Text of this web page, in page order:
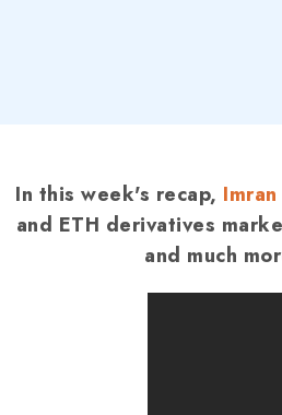
In this week's recap,
and ETH derivatives
and much